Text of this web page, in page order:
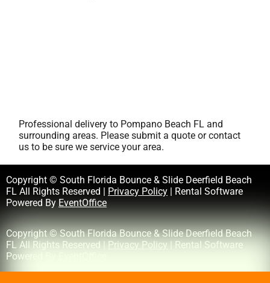
Professional delivery to Pompano Beach FL and
surrounding areas. Please submit a quote or contact
us to be sure we service your area.
Copyright © South Florida Bounce & Slide Deerfield Beach
FL All Rights Reserved | Privacy Policy | Rental Software
Powered By EventOffice
Copyright © South Florida Bounce & Slide Deerfield Beach
FL All Rights Reserved | Privacy Policy | Rental Software
Powered By